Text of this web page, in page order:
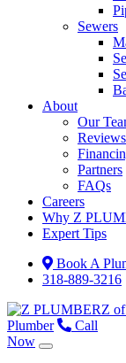
Sewers
About
Our
Reviews
Partners
FAQs
Careers
Why Z
Expert Tips
Book A
318-889-3216
Plumber
Call
Now